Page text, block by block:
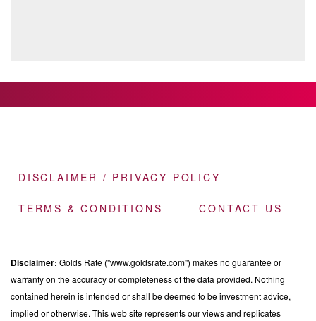
DISCLAIMER / PRIVACY POLICY
TERMS & CONDITIONS CONTACT US
Disclaimer: Golds Rate ("www.goldsrate.com") makes no guarantee or
warranty on the accuracy or completeness of the data provided. Nothing
contained herein is intended or shall be deemed to be investment advice,
implied or otherwise. This web site represents our views and replicates